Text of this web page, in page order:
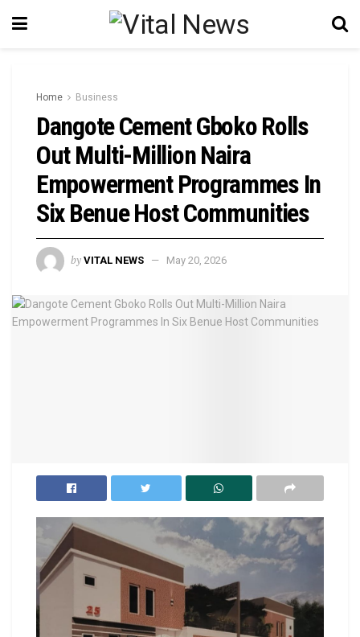
Home Business
Dangote Cement Gboko Rolls
Out Multi-Million Naira
Empowerment Programmes In
Six Benue Host Communities
by VITAL NEWS May 20, 2026